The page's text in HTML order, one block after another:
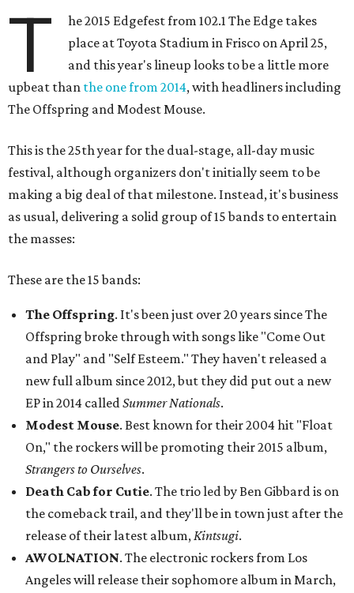
T
he 2015 Edgefest from 102.1 The Edge takes
place at Toyota Stadium in Frisco on April 25,
and this year's lineup looks to be a little more
upbeat than the one from 2014, with headliners including
The Offspring and Modest Mouse.
This is the 25th year for the dual-stage, all-day music
festival, although organizers don't initially seem to be
making a big deal of that milestone. Instead, it's business
as usual, delivering a solid group of 15 bands to entertain
the masses:
These are the 15 bands:
The Offspring. It's been just over 20 years since The
Offspring broke through with songs like "Come Out
and Play" and "Self Esteem." They haven't released a
new full album since 2012, but they did put out a new
EP in 2014 calledSummer Nationals.
Modest Mouse. Best known for their 2004 hit "Float
On," the rockers will be promoting their 2015 album,
Strangers to Ourselves.
Death Cab for Cutie. The trio led by Ben Gibbard is on
the comeback trail, and they'll be in town just after the
release of their latest album,Kintsugi.
AWOLNATION. The electronic rockers from Los
Angeles will release their sophomore album in March,